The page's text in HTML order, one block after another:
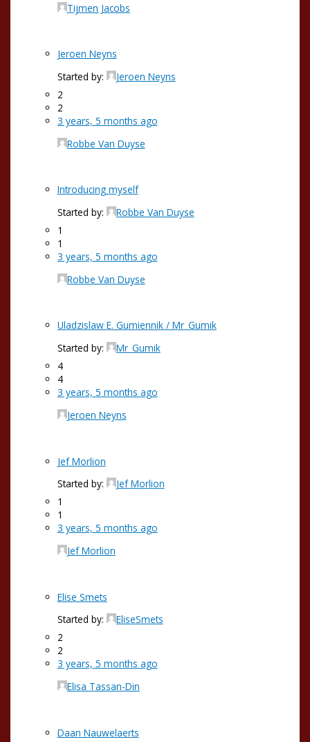
Tijmen Jacobs
Jeroen Neyns
Started by:
Jeroen Neyns
2
2
3 years, 5 months ago
Robbe Van Duyse
Introducing myself
Started by:
Robbe Van Duyse
1
1
3 years, 5 months ago
Robbe Van Duyse
Uladzislaw E. Gumiennik / Mr_Gumik
Started by:
Mr_Gumik
4
4
3 years, 5 months ago
Jeroen Neyns
Jef Morlion
Started by:
Jef Morlion
1
1
3 years, 5 months ago
Jef Morlion
Elise Smets
Started by:
EliseSmets
2
2
3 years, 5 months ago
Elisa Tassan-Din
Daan Nauwelaerts